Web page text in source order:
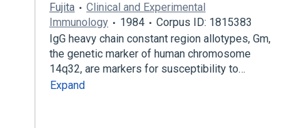
Fujita
Clinical and Experimental
Immunology
1984
Corpus ID: 1815383
IgG heavy chain constant region allotypes, Gm,
the genetic marker of human chromosome
14q32, are markers for susceptibility to…
Expand